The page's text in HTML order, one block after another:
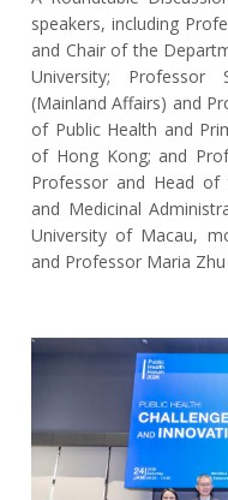
speakers, including
and Chair of the
University; Professor
(Mainland Affairs) and
of Public Health and
of Hong Kong; and
Professor and Head
and Medicinal
University of Macau,
and Professor Maria